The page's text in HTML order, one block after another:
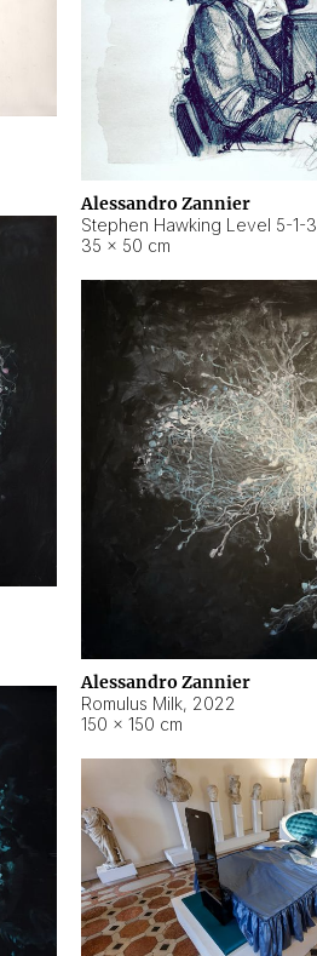
Alessandro Zannier
Stephen Hawking Level 5-1-3
35 × 50 cm
Alessandro Zannier
Romulus Milk, 2022
150 × 150 cm